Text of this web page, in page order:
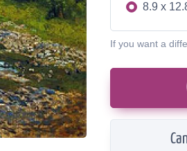
8.9 x
If you want a